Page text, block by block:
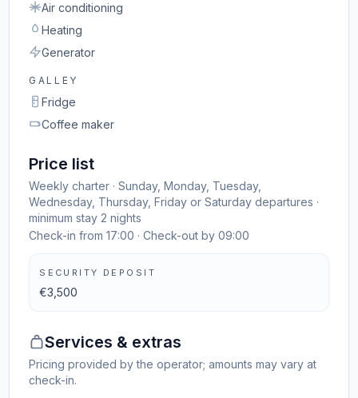
Air conditioning
Heating
Generator
GALLEY
Fridge
Coffee maker
Price list
Weekly charter · Sunday, Monday, Tuesday,
Wednesday, Thursday, Friday or Saturday departures ·
minimum stay 2 nights
Check-in from 17:00 · Check-out by 09:00
SECURITY DEPOSIT
€3,500
Services & extras
Pricing provided by the operator; amounts may vary at
check-in.